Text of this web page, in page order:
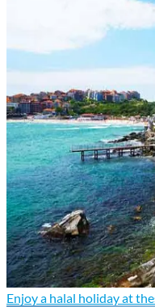
Enjoy a halal holiday at